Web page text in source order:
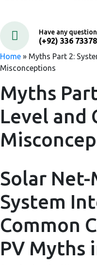
Have any
(+92) 336
Home » Myths Part 2:
Misconceptions
Myths
Level and
Solar
System
Common
PV Myths